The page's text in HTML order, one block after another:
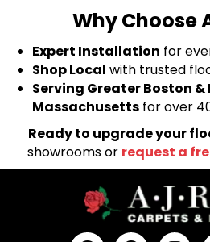
Why Choose
Expert Installation for
Shop Local with trusted
Serving Greater Boston &
Massachusetts for over
Ready to upgrade your
showrooms or request a